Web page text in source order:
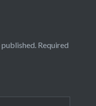
Required